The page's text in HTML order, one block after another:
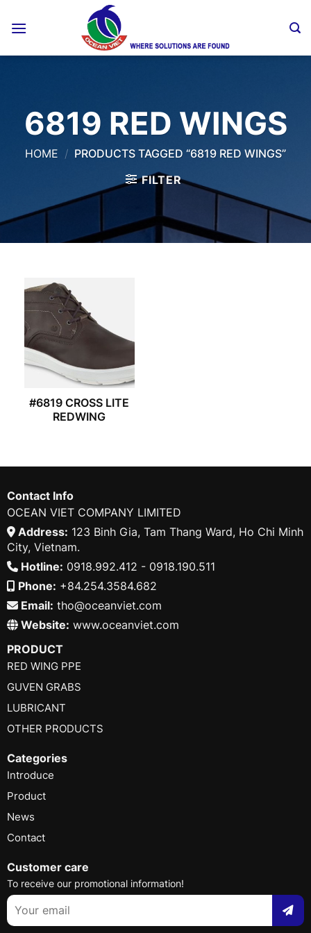
6819 RED WINGS
HOME / PRODUCTS TAGGED “6819 RED WINGS”
FILTER
#6819 CROSS LITE
REDWING
Contact Info
OCEAN VIET COMPANY LIMITED
Address: 123 Binh Gia, Tam Thang Ward, Ho Chi Minh
City, Vietnam.
Hotline: 0918.992.412 - 0918.190.511
Phone: +84.254.3584.682
Email: tho@oceanviet.com
Website: www.oceanviet.com
PRODUCT
RED WING PPE
GUVEN GRABS
LUBRICANT
OTHER PRODUCTS
Categories
Introduce
Product
News
Contact
Customer care
To receive our promotional information!